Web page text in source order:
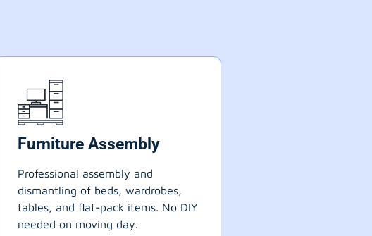
Furniture Assembly
Professional assembly and
dismantling of beds, wardrobes,
tables, and flat-pack items. No DIY
needed on moving day.